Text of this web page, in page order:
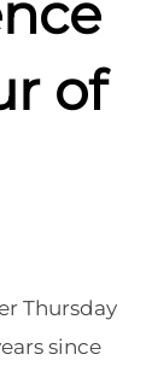
of
Thursday
since